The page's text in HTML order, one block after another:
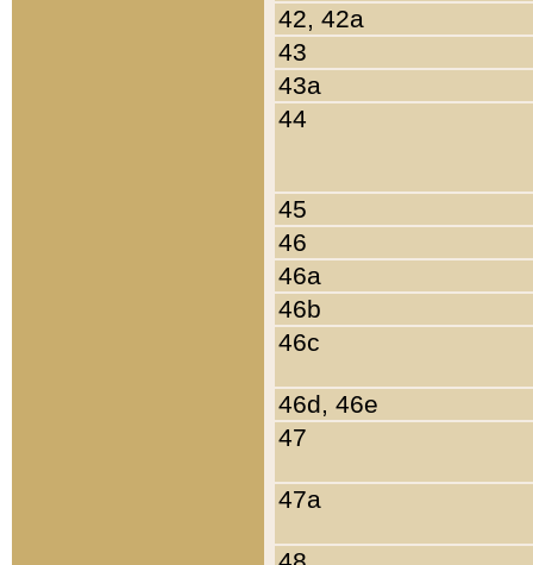
42, 42a
43
43a
44
45
46
46a
46b
46c
46d, 46e
47
47a